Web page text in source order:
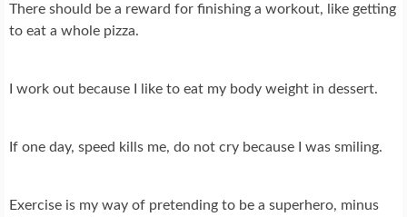
There should be a reward for finishing a workout, like getting
to eat a whole pizza.
I work out because I like to eat my body weight in dessert.
If one day, speed kills me, do not cry because I was smiling.
Exercise is my way of pretending to be a superhero, minus